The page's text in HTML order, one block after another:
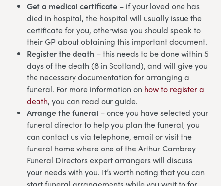
Get a medical certificate – if your loved one has
died in hospital, the hospital will usually issue the
certificate for you, otherwise you should speak to
their GP about obtaining this important document.
Register the death – this needs to be done within 5
days of the death (8 in Scotland), and will give you
the necessary documentation for arranging a
funeral. For more information on how to register a
death, you can read our guide.
Arrange the funeral – once you have selected your
funeral director to help you plan the funeral, you
can contact us via telephone, email or visit the
funeral home where one of the Arthur Cambrey
Funeral Directors expert arrangers will discuss
your needs with you. It’s worth noting that you can